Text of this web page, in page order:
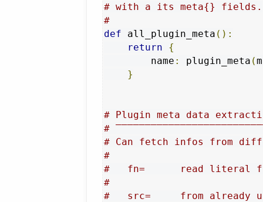
# with a its meta{} fields.
#
def all_plugin_meta ():
return
{
        name
: plugin_meta (
}
# Plugin meta data
#
# Can fetch infos from
#
#   fn=      read literal
#
#   src=     from already